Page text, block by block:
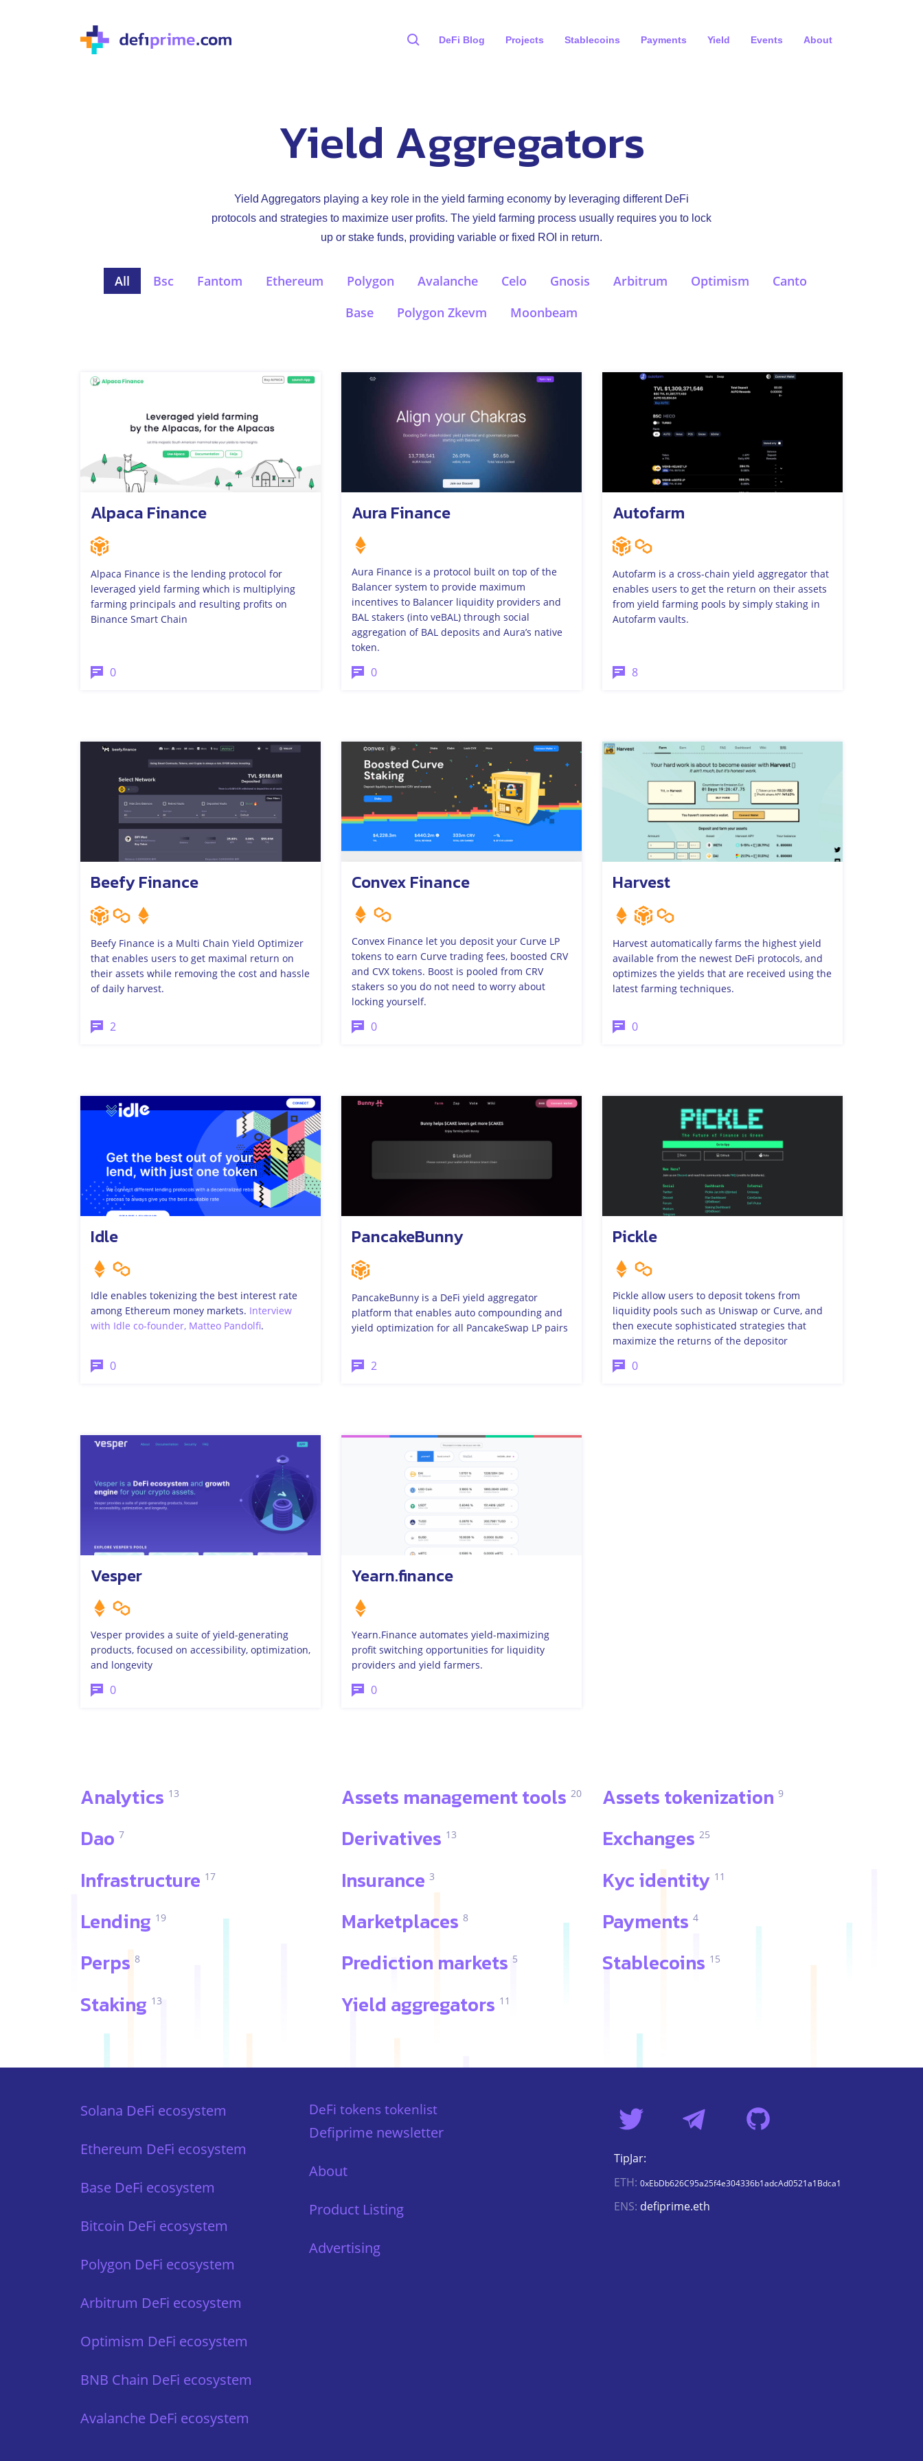
DeFi Blog Projects Stablecoins Payments Yield Events About
Yield Aggregators
Yield Aggregators playing a key role in the yield farming economy by leveraging different DeFi
protocols and strategies to maximize user profits. The yield farming process usually requires you to lock
up or stake funds, providing variable or fixed ROI in return.
All Bsc Fantom Ethereum Polygon Avalanche Celo Gnosis Arbitrum Optimism
Canto
Base
Polygon Zkevm Moonbeam
Alpaca Finance
Alpaca Finance is the lending protocol for
leveraged yield farming which is multiplying
farming principals and resulting profits on
Binance Smart Chain
0
Aura Finance
Aura Finance is a protocol built on top of the
Balancer system to provide maximum
incentives to Balancer liquidity providers and
BAL stakers (into veBAL) through social
aggregation of BAL deposits and Aura’s native
token.
0
Autofarm
Autofarm is a cross-chain yield aggregator that
enables users to get the return on their assets
from yield farming pools by simply staking in
Autofarm vaults.
8
Beefy Finance
Beefy Finance is a Multi Chain Yield Optimizer
that enables users to get maximal return on
their assets while removing the cost and hassle
of daily harvest.
2
Convex Finance
Convex Finance let you deposit your Curve LP
tokens to earn Curve trading fees, boosted CRV
and CVX tokens. Boost is pooled from CRV
stakers so you do not need to worry about
locking yourself.
0
Harvest
Harvest automatically farms the highest yield
available from the newest DeFi protocols, and
optimizes the yields that are received using the
latest farming techniques.
0
Idle
Idle enables tokenizing the best interest rate
among Ethereum money markets. Interview
with Idle co-founder, Matteo Pandolfi.
0
PancakeBunny
PancakeBunny is a DeFi yield aggregator
platform that enables auto compounding and
yield optimization for all PancakeSwap LP pairs
2
Pickle
Pickle allow users to deposit tokens from
liquidity pools such as Uniswap or Curve, and
then execute sophisticated strategies that
maximize the returns of the depositor
0
Vesper
Vesper provides a suite of yield-generating
products, focused on accessibility, optimization,
and longevity
0
Yearn.finance
Yearn.Finance automates yield-maximizing
profit switching opportunities for liquidity
providers and yield farmers.
0
Analytics 13 Assets management tools 20 Assets tokenization 9
Dao 7 Derivatives 13 Exchanges 25
Infrastructure 17 Insurance 3 Kyc identity 11
Lending 19 Marketplaces 8 Payments 4
Perps 8 Prediction markets 5 Stablecoins 15
Staking 13 Yield aggregators 11
Solana DeFi ecosystem
Ethereum DeFi ecosystem
Base DeFi ecosystem
Bitcoin DeFi ecosystem
Polygon DeFi ecosystem
Arbitrum DeFi ecosystem
Optimism DeFi ecosystem
BNB Chain DeFi ecosystem
Avalanche DeFi ecosystem
DeFi tokens tokenlist
Defiprime newsletter
About
Product Listing
Advertising
TipJar:
ETH: 0xEbDb626C95a25f4e304336b1adcAd0521a1Bdca1
ENS: defiprime.eth